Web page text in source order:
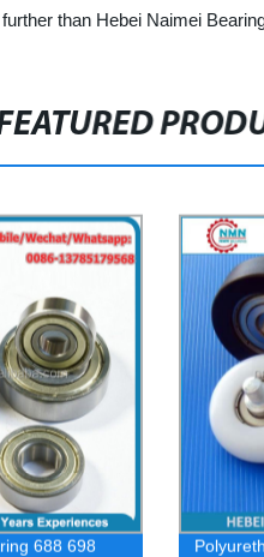
than Hebei Naimei
688 698